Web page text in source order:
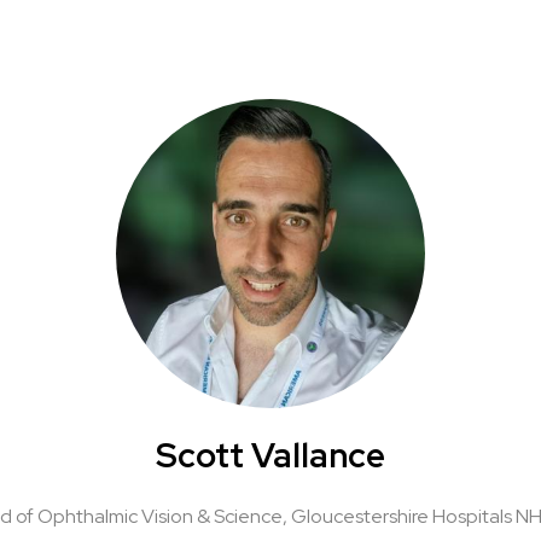
Scott Vallance
of Ophthalmic Vision & Science, Gloucestershire Hospitals